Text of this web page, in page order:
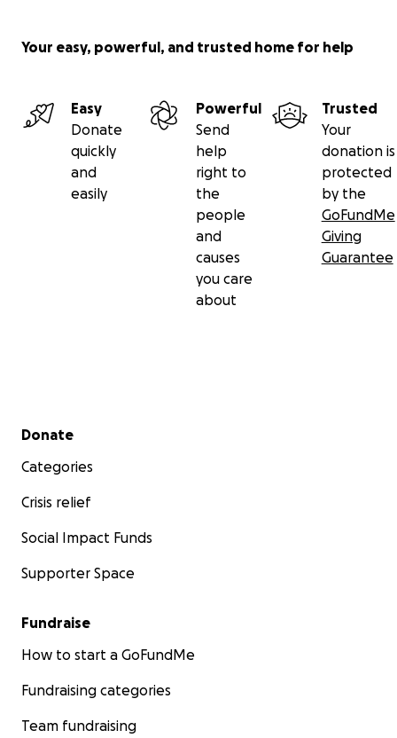
Your easy, powerful, and trusted home for help
Easy
Donate
quickly
and
easily
Powerful
Send
help
right to
the
people
and
causes
you care
about
Trusted
Your
donation is
protected
by the
GoFundMe
Giving
Guarantee
Secondary menu
Donate
Categories
Crisis relief
Social Impact Funds
Supporter Space
Fundraise
How to start a GoFundMe
Fundraising categories
Team fundraising